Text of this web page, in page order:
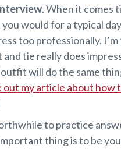
. When it comes
would for a typical
too professionally.
tie really does
will do the same
out my article about how
to practice
thing is to be